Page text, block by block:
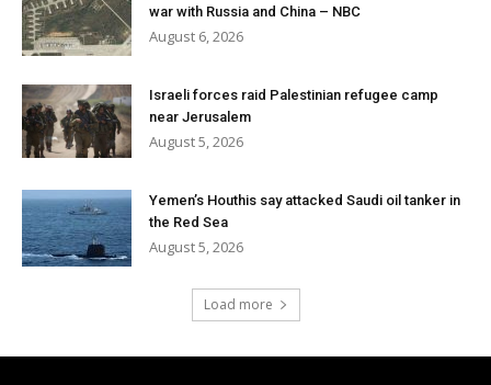
war with Russia and China – NBC
August 6, 2026
Israeli forces raid Palestinian refugee camp
near Jerusalem
August 5, 2026
Yemen’s Houthis say attacked Saudi oil tanker in
the Red Sea
August 5, 2026
Load more